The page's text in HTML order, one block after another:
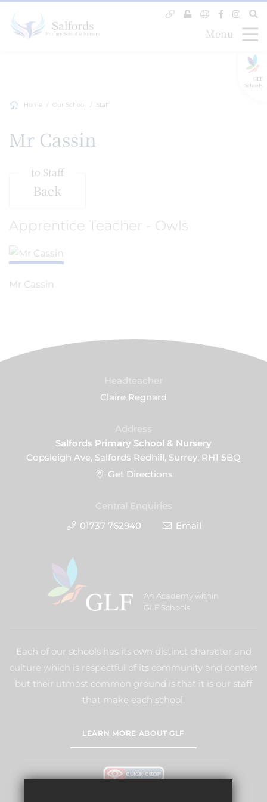
GLF
Schools
Menu
Home Our School Staff
Mr Cassin
Back
to Staff
Apprentice Teacher - Owls
Mr Cassin
Claire Regnard
Salfords Primary School & Nursery
Copsleigh Ave, Salfords Redhill, Surrey, RH1 5BQ
Get Directions
01737 762940
Email
An Academy within
GLF Schools
Each of our schools has its own distinct character and
culture which is respectful of its community and context
but their utmost common ground is that it is our staff
that make each school.
LEARN MORE ABOUT GLF